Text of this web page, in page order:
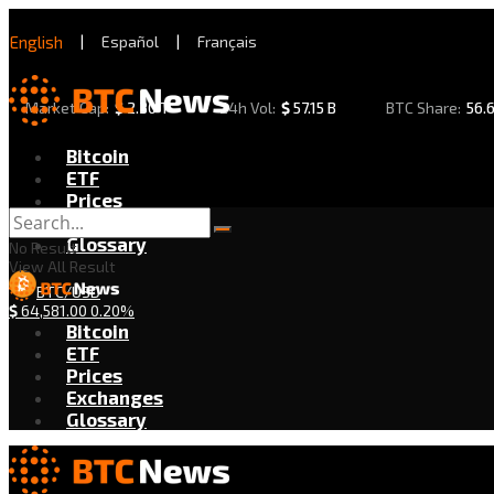
English | Español | Français
Market Cap: $2.30 T 24h Vol: $57.15 B BTC Share:
Bitcoin
ETF
Prices
Exchanges
Glossary
BTC/USD
$64,581.00 0.20%
No Result
View All Result
Bitcoin
ETF
Prices
Exchanges
Glossary